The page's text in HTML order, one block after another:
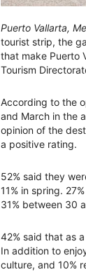
Puerto Vallarta,
tourist strip, the
that make Puerto
Tourism
According to the
and March in the
opinion of the
a positive rating.
52% said they
11% in spring.
31% between 30
42% said that as
In addition to
culture, and 10%